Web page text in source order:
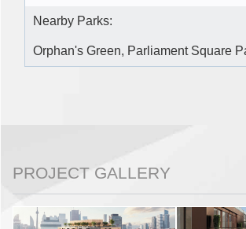
Nearby Parks:
Orphan's Green, Parliament Square
PROJECT GALLERY